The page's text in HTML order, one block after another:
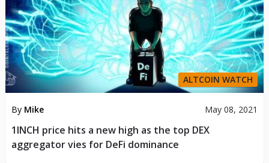
ALTCOIN WATCH
By Mike May 08, 2021
1INCH price hits a new high as the top DEX
aggregator vies for DeFi dominance